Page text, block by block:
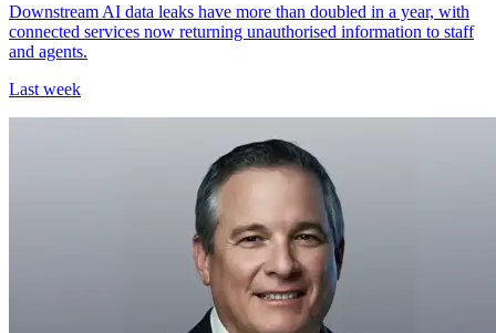
Downstream AI data leaks have more than doubled in a year, with
connected services now returning unauthorised information to staff
and agents.
Last week